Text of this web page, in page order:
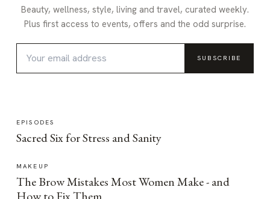
Beauty, wellness, style, living and travel, curated weekly.
Plus first access to events, offers and the odd surprise.
SUBSCRIBE
EPISODES
Sacred Six for Stress and Sanity
MAKEUP
The Brow Mistakes Most Women Make - and